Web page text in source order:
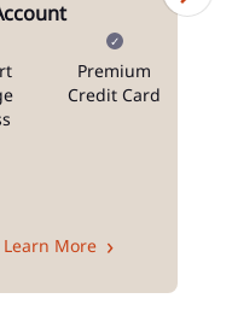
Premium
Credit Card
Learn More